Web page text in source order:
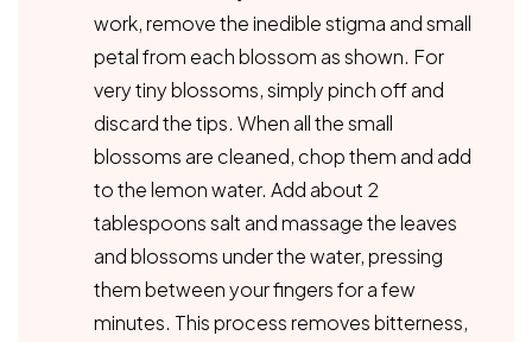
work, remove the inedible stigma and small
petal from each blossom as shown. For
very tiny blossoms, simply pinch off and
discard the tips. When all the small
blossoms are cleaned, chop them and add
to the lemon water. Add about 2
tablespoons salt and massage the leaves
and blossoms under the water, pressing
them between your fingers for a few
minutes. This process removes bitterness,